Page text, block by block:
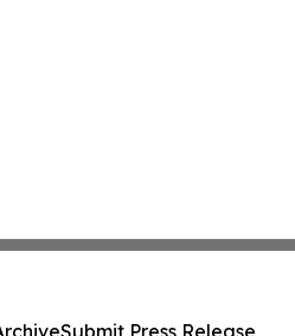
Submit Press Release